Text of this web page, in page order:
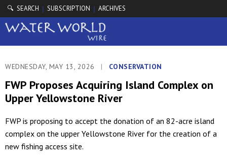
🔍 SEARCH | SUBSCRIPTION | ARCHIVES
WEDNESDAY, MAY 13, 2026 | CONSERVATION
FWP Proposes Acquiring Island Complex on
Upper Yellowstone River
FWP is proposing to accept the donation of an 82-acre island
complex on the upper Yellowstone River for the creation of a
new fishing access site.